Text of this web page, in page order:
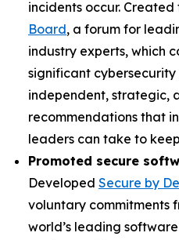
incidents occur. Created
Board, a forum for
industry experts, which
significant
independent, strategic,
recommendations that
leaders can take to
Promoted secure
Developed Secure by
voluntary commitments
world’s leading